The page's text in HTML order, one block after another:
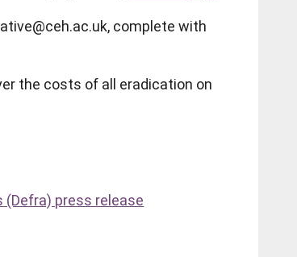
complete with
the costs of all eradication on
(Defra) press release